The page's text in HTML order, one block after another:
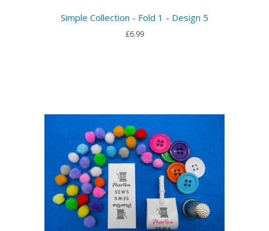
Simple Collection - Fold 1 - Design 5
£6.99